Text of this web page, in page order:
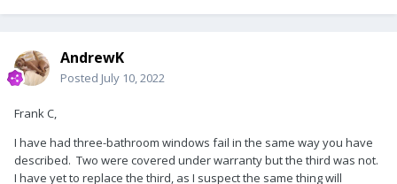
AndrewK
Posted July 10, 2022
Frank C,
I have had three-bathroom windows fail in the same way you have
described. Two were covered under warranty but the third was not.
I have yet to replace the third, as I suspect the same thing will